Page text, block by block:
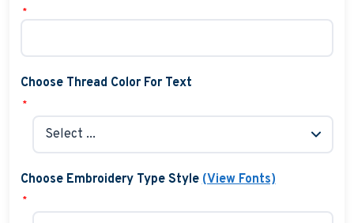
*
Choose Thread Color For Text
*
Choose Embroidery Type Style (View Fonts)
*